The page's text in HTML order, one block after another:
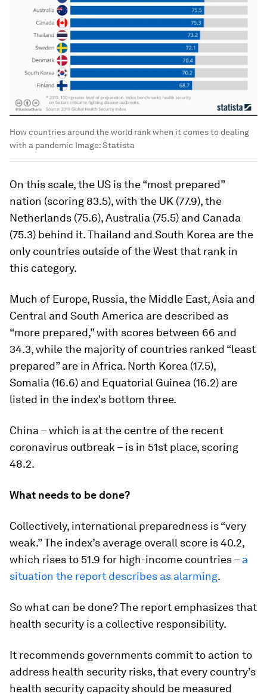
How countries around the world rank when it comes to dealing
with a pandemic Image:Statista
On this scale, the US is the “most prepared”
nation (scoring 83.5), with the UK (77.9), the
Netherlands (75.6), Australia (75.5) and Canada
(75.3) behind it. Thailand and South Korea are the
only countries outside of the West that rank in
this category.
Much of Europe, Russia, the Middle East, Asia and
Central and South America are described as
“more prepared,” with scores between 66 and
34.3, while the majority of countries ranked “least
prepared” are in Africa. North Korea (17.5),
Somalia (16.6) and Equatorial Guinea (16.2) are
listed in the index's bottom three.
China – which is at the centre of the recent
coronavirus outbreak – is in 51st place, scoring
48.2.
What needs to be done?
Collectively, international preparedness is “very
weak.” The index’s average overall score is 40.2,
which rises to 51.9 for high-income countries –a
situation the report describes as alarming.
So what can be done? The report emphasizes that
health security is a collective responsibility.
It recommends governments commit to action to
address health security risks, that every country’s
health security capacity should be measured